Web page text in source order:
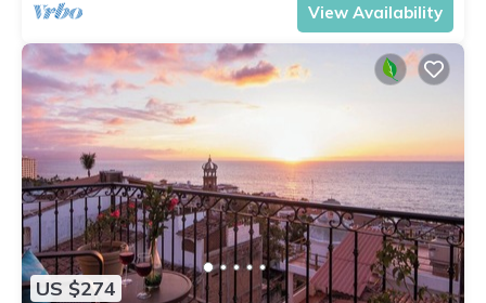
View Availability
US $274